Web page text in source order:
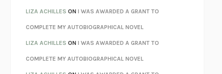
ORFEORICHARD POWERS
UNWINDING ANXIETYJUDSON BREWER
THE CONFIDENCE MENMARGALIT FOX
LIBERATION DAYGEORGE SAUNDERS
PANDORA’S JARNATALIE HAYNES
LIZA ACHILLES ONI WAS AWARDED A GRANT TO
COMPLETE MY AUTOBIOGRAPHICAL NOVEL
LIZA ACHILLES ONI WAS AWARDED A GRANT TO
COMPLETE MY AUTOBIOGRAPHICAL NOVEL